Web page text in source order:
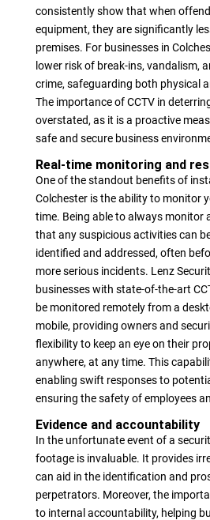
consistently show that when
equipment, they are significantly
premises. For businesses in
lower risk of break-ins, vandalism,
crime, safeguarding both physical
The importance of CCTV in
overstated, as it is a proactive
safe and secure business
Real-time monitoring and
One of the standout benefits of
Colchester is the ability to monitor
time. Being able to always monitor
that any suspicious activities can
identified and addressed, often
more serious incidents. Lenz
businesses with state-of-the-art
be monitored remotely from a
mobile, providing owners and
flexibility to keep an eye on their
anywhere, at any time. This
enabling swift responses to
ensuring the safety of employees
Evidence and accountability
In the unfortunate event of a
footage is invaluable. It provides
can aid in the identification and
perpetrators. Moreover, the
to internal accountability, helping